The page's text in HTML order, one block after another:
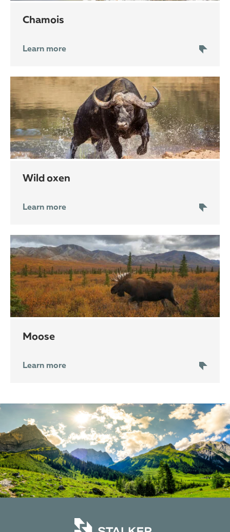
chamois
Learn more
wild oxen
Learn more
moose
Learn more